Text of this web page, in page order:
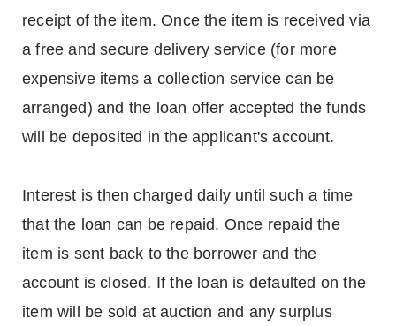
receipt of the item. Once the item is received via
a free and secure delivery service (for more
expensive items a collection service can be
arranged) and the loan offer accepted the funds
will be deposited in the applicant's account.
Interest is then charged daily until such a time
that the loan can be repaid. Once repaid the
item is sent back to the borrower and the
account is closed. If the loan is defaulted on the
item will be sold at auction and any surplus